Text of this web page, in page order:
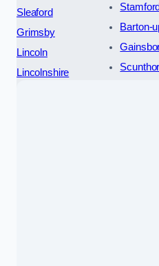
Sleaford
Grimsby
Lincoln
Lincolnshire
Barton-